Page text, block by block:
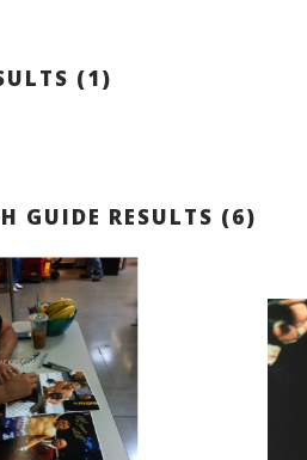
(1)
GUIDE RESULTS (6)